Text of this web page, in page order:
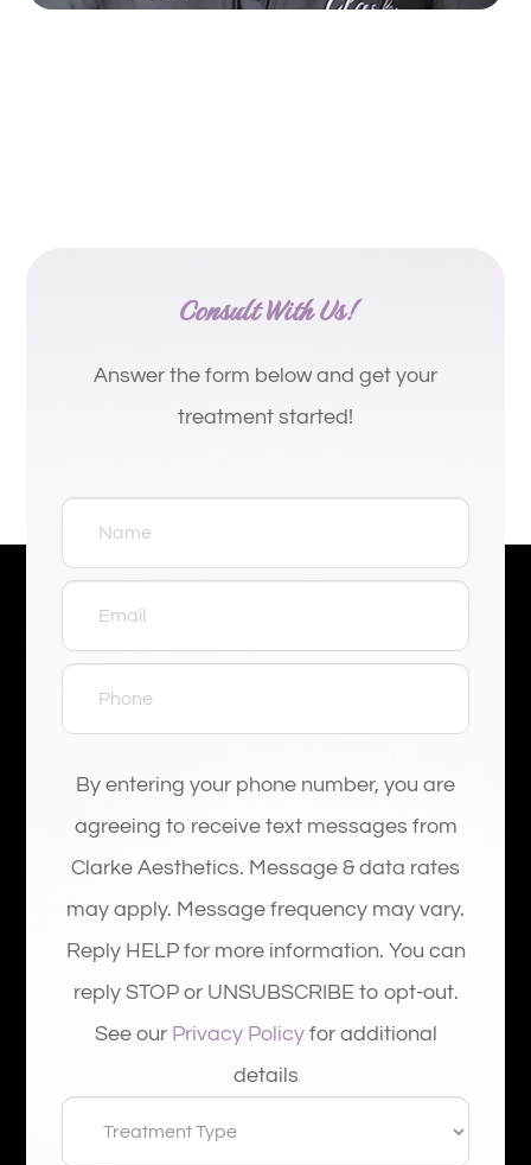
Consult With Us!
Answer the form below and get your
treatment started!
By entering your phone number, you are
agreeing to receive text messages from
Clarke Aesthetics. Message & data rates
may apply. Message frequency may vary.
Reply HELP for more information. You can
reply STOP or UNSUBSCRIBE to opt-out.
See our Privacy Policyfor additional
details